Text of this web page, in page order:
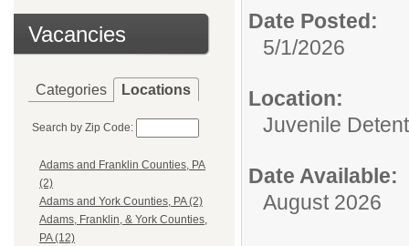
Vacancies
Categories Locations
Search by Zip Code:
Adams and Franklin Counties, PA
(2)
Adams and York Counties, PA (2)
Adams, Franklin, & York Counties,
PA (12)
Date Posted:
5/1/2026
Location:
Juvenile
Date Available:
August 2026